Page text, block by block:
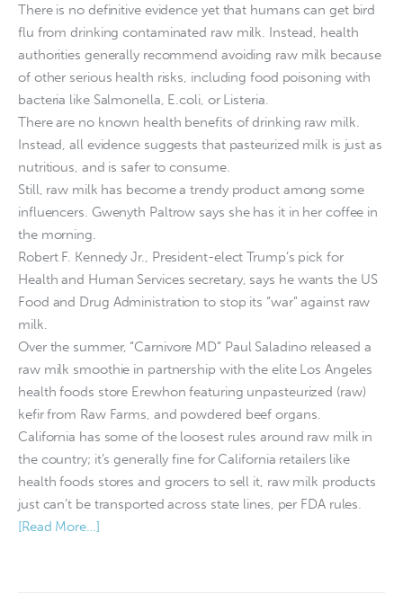
There is no definitive evidence yet that humans can get bird
flu from drinking contaminated raw milk. Instead, health
authorities generally recommend avoiding raw milk because
of other serious health risks, including food poisoning with
bacteria like Salmonella, E.coli, or Listeria.
There are no known health benefits of drinking raw milk.
Instead, all evidence suggests that pasteurized milk is just as
nutritious, and is safer to consume.
Still, raw milk has become a trendy product among some
influencers. Gwenyth Paltrow says she has it in her coffee in
the morning.
Robert F. Kennedy Jr., President-elect Trump’s pick for
Health and Human Services secretary, says he wants the US
Food and Drug Administration to stop its “war” against raw
milk.
Over the summer, “Carnivore MD” Paul Saladino released a
raw milk smoothie in partnership with the elite Los Angeles
health foods store Erewhon featuring unpasteurized (raw)
kefir from Raw Farms, and powdered beef organs.
California has some of the loosest rules around raw milk in
the country; it’s generally fine for California retailers like
health foods stores and grocers to sell it, raw milk products
just can’t be transported across state lines, per FDA rules.
[Read More…]